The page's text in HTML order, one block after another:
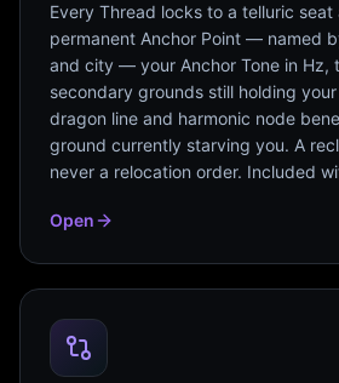
Every Thread locks to a telluric
permanent Anchor Point — named
and city — your Anchor Tone in Hz,
secondary grounds still holding
dragon line and harmonic node
ground currently starving you. A
never a relocation order. Included
Open